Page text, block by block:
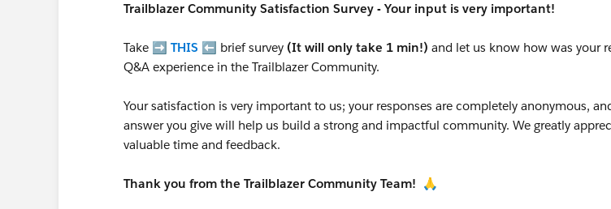
Trailblazer Community Satisfaction Survey - Your input is very important!
Take ➡️ THIS ⬅️ brief survey (It will only take 1 min!) and let us know how was your
Q&A experience in the Trailblazer Community.
Your satisfaction is very important to us; your responses are completely anonymous,
answer you give will help us build a strong and impactful community. We greatly
valuable time and feedback.
Thank you from the Trailblazer Community Team! 🙏